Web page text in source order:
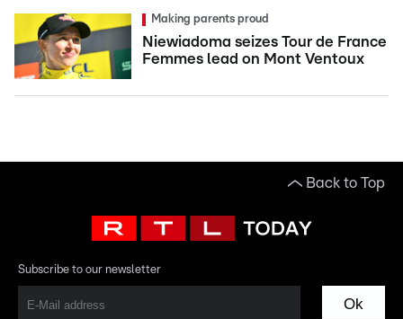
Making parents proud
Niewiadoma seizes Tour de France
Femmes lead on Mont Ventoux
Back to Top
Subscribe to our newsletter
Ok